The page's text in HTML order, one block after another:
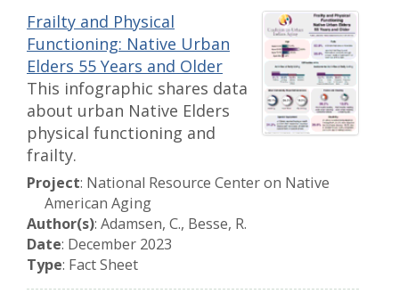
Frailty and Physical
Functioning: Native Urban
Elders 55 Years and Older
This infographic shares data
about urban Native Elders
physical functioning and
frailty.
Project: National Resource Center on Native
American Aging
Author(s): Adamsen, C., Besse, R.
Date: December 2023
Type: Fact Sheet